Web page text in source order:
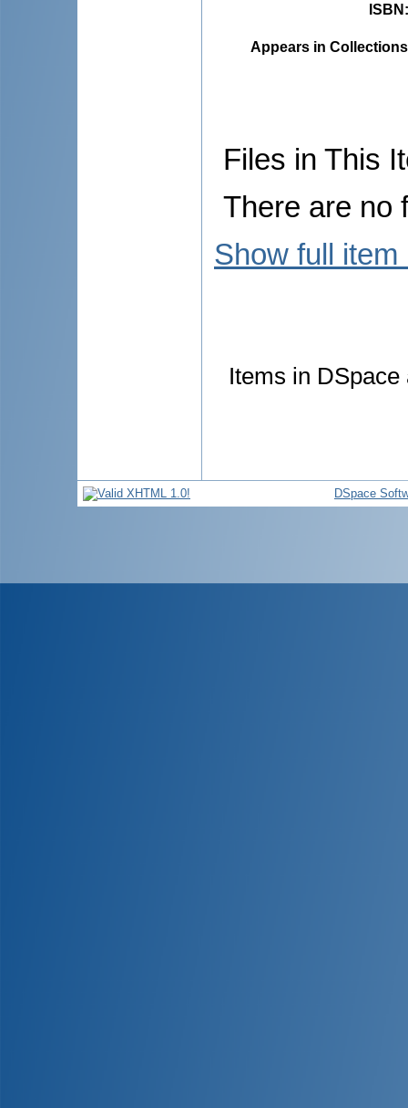
ISBN
Appears in
Files in This
There are no
Show full item
Items in
DSpace